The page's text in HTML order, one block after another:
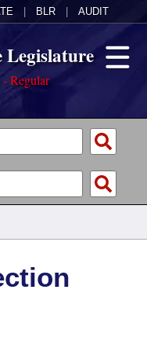
BLR AUDIT
Legislature
Regular